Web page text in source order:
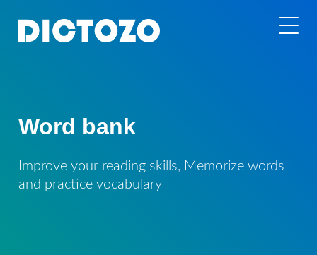
Word bank
Improve your reading skills, Memorize words
and practice vocabulary